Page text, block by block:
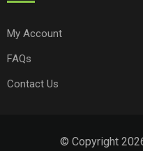
My Account
FAQs
Contact Us
© Copyright